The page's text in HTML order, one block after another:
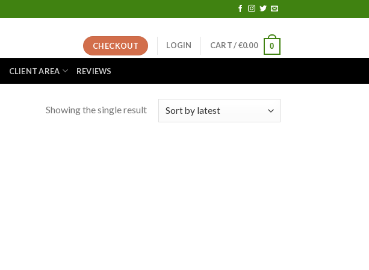
CHECKOUT LOGIN CART /€0.00 0
CLIENT AREA REVIEWS
Showing the single result